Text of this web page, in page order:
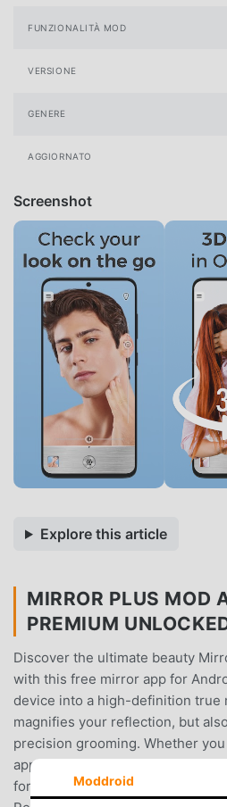
FUNZIONALITÀ MOD
VERSIONE
GENERE
AGGIORNATO
Screenshot
Explore this article
MIRROR PLUS MOD
PREMIUM
Discover the ultimate beauty
with this free mirror app for
device into a high-definition true
magnifies your reflection, but
precision grooming. Whether
app, a zoom mirror for detailed
for dim conditions, Mirror Plus
Moddroid